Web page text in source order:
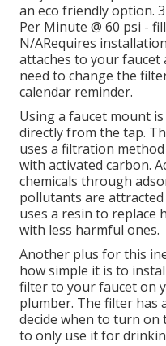
an eco friendly option.
Per Minute @ 60 psi -
N/ARequires
attaches to your faucet
need to change the
calendar reminder.
Using a faucet mount
directly from the tap.
uses a filtration
with activated carbon.
chemicals through
pollutants are
uses a resin to replace
with less harmful ones.
Another plus for this
how simple it is to
filter to your faucet on
plumber. The filter has
decide when to turn
to only use it for